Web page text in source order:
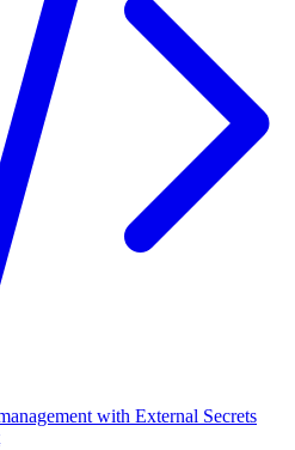
with External Secrets